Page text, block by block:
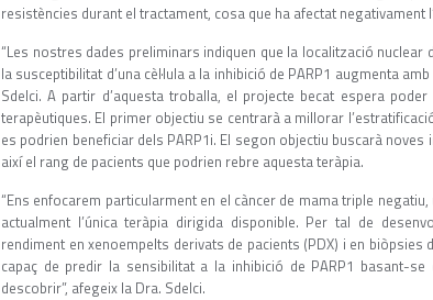
resistències durant el tractament, cosa que ha afectat negativament
“Les nostres dades preliminars indiquen que la localització nuclear
la susceptibilitat d’una cèl·lula a la inhibició de PARP1 augmenta
Sdelci. A partir d’aquesta troballa, el projecte becat espera
terapèutiques. El primer objectiu se centrarà a millorar
es podrien beneficiar dels PARP1i. El segon objectiu buscarà
així el rang de pacients que podrien rebre aquesta teràpia.
“Ens enfocarem particularment en el càncer de mama triple
actualment l’única teràpia dirigida disponible. Per tal de
rendiment en xenoempelts derivats de pacients (PDX) i en
capaç de predir la sensibilitat a la inhibició de PARP1 basant-
descobrir”, afegeix la Dra. Sdelci.